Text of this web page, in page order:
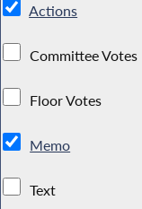
Actions
Committee Votes
Floor Votes
Memo
Text